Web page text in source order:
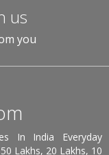
us
you
In India Everyday
Lakhs, 20 Lakhs, 10